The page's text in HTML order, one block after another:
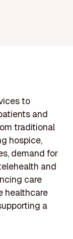
to
and
traditional
hospice,
demand for
and
care
healthcare
a